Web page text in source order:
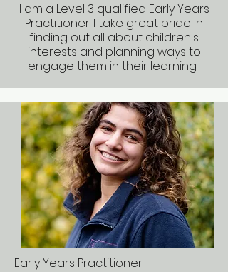
I am a Level 3 qualified Early Years
Practitioner. I take great pride in
finding out all about children's
interests and planning ways to
engage them in their learning.
Early Years Practitioner